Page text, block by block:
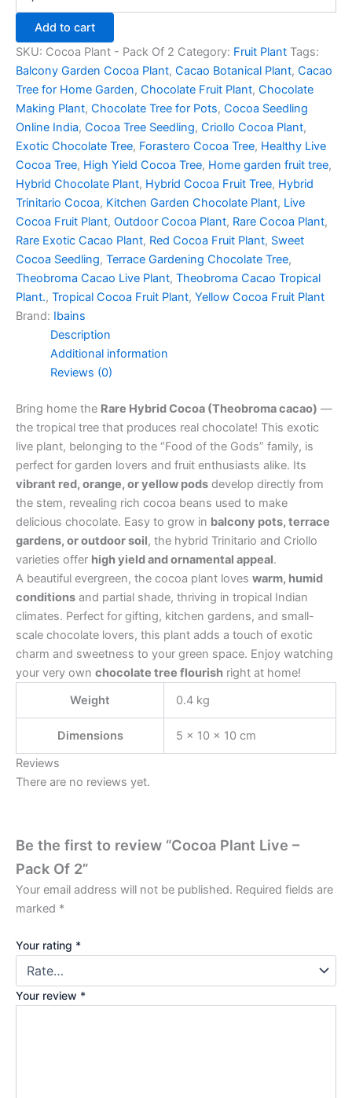
Add to cart
SKU: Cocoa Plant - Pack Of 2 Category: Fruit Plant Tags:
Balcony Garden Cocoa Plant, Cacao Botanical Plant, Cacao
Tree for Home Garden, Chocolate Fruit Plant, Chocolate
Making Plant, Chocolate Tree for Pots, Cocoa Seedling
Online India, Cocoa Tree Seedling, Criollo Cocoa Plant,
Exotic Chocolate Tree, Forastero Cocoa Tree, Healthy Live
Cocoa Tree, High Yield Cocoa Tree, Home garden fruit tree,
Hybrid Chocolate Plant, Hybrid Cocoa Fruit Tree, Hybrid
Trinitario Cocoa, Kitchen Garden Chocolate Plant, Live
Cocoa Fruit Plant, Outdoor Cocoa Plant, Rare Cocoa Plant,
Rare Exotic Cacao Plant, Red Cocoa Fruit Plant, Sweet
Cocoa Seedling, Terrace Gardening Chocolate Tree,
Theobroma Cacao Live Plant, Theobroma Cacao Tropical
Plant., Tropical Cocoa Fruit Plant, Yellow Cocoa Fruit Plant
Brand: Ibains
Description
Additional information
Reviews (0)
Bring home the Rare Hybrid Cocoa (Theobroma cacao) —
the tropical tree that produces real chocolate! This exotic
live plant, belonging to the “Food of the Gods” family, is
perfect for garden lovers and fruit enthusiasts alike. Its
vibrant red, orange, or yellow pods develop directly from
the stem, revealing rich cocoa beans used to make
delicious chocolate. Easy to grow in balcony pots, terrace
gardens, or outdoor soil, the hybrid Trinitario and Criollo
varieties offer high yield and ornamental appeal.
A beautiful evergreen, the cocoa plant loves warm, humid
conditions and partial shade, thriving in tropical Indian
climates. Perfect for gifting, kitchen gardens, and small-
scale chocolate lovers, this plant adds a touch of exotic
charm and sweetness to your green space. Enjoy watching
your very own chocolate tree flourish right at home!
Weight
0.4 kg
Dimensions
5 × 10 × 10 cm
Reviews
There are no reviews yet.
Be the first to review “Cocoa Plant Live –
Pack Of 2”
Your email address will not be published. Required fields are
marked *
Your rating *
Your review *